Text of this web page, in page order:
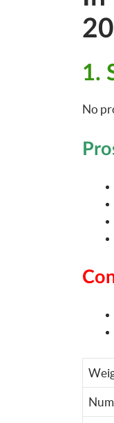
1.
No